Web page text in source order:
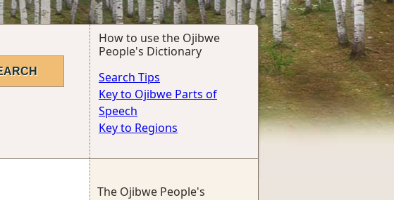
How to use the Ojibwe
People's Dictionary
Search Tips
Key to Ojibwe Parts of
Speech
Key to Regions
The Ojibwe People's